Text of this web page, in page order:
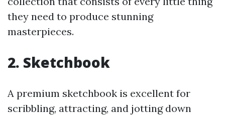
they need to produce stunning
masterpieces.
2. Sketchbook
A premium sketchbook is excellent for
scribbling, attracting, and jotting down